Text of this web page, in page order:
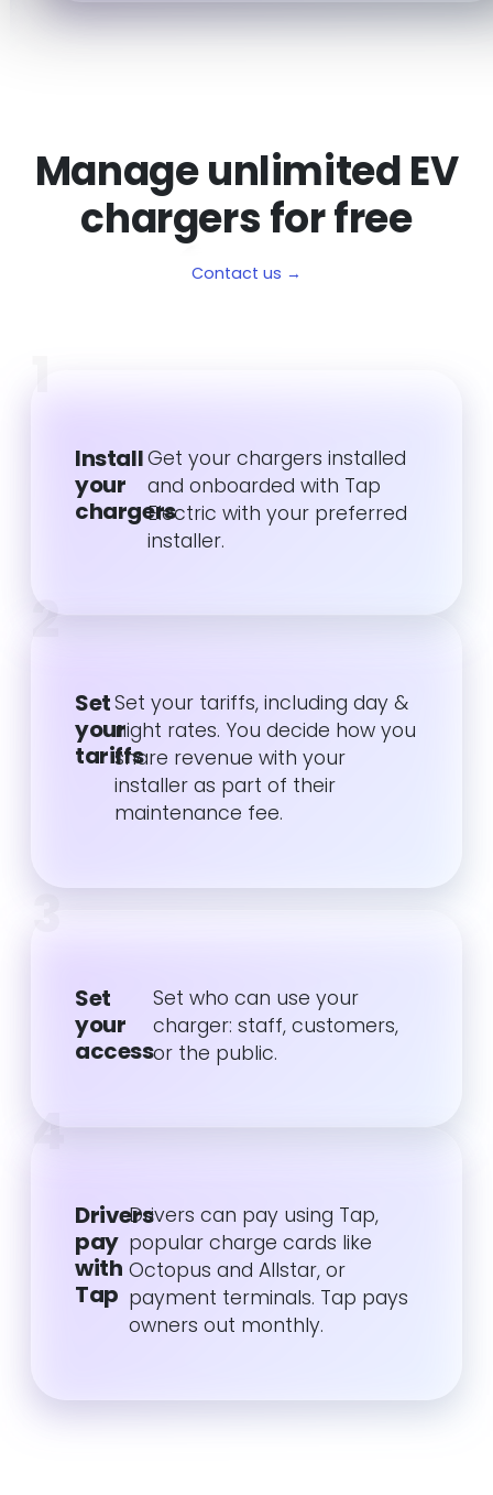
Manage unlimited EV
chargers for free
Contact us →
Install
your
chargers
Get your chargers installed
and onboarded with Tap
Electric with your preferred
installer.
2
Set
your
tariffs
Set your tariffs, including day &
night rates. You decide how you
share revenue with your
installer as part of their
maintenance fee.
Set
your
access
Set who can use your
charger: staff, customers,
or the public.
4
Drivers
pay
with
Tap
Drivers can pay using Tap,
popular charge cards like
Octopus and Allstar, or
payment terminals. Tap pays
owners out monthly.